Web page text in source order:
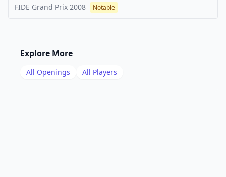
FIDE Grand Prix 2008 Notable
Explore More
All Openings All Players